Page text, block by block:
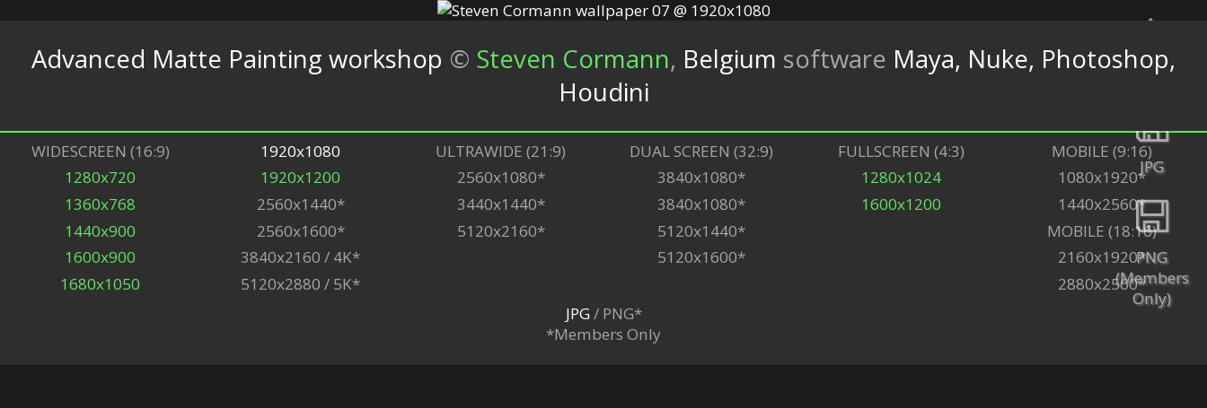
JPG
PNG
(Members
Only)
Back
Advanced Matte Painting workshop © Steven Cormann, Belgium software Maya, Nuke, Photoshop,
Houdini
WIDESCREEN (16:9)
1280x720
1360x768
1440x900
1600x900
1680x1050
1920x1080
1920x1200
2560x1440*
2560x1600*
3840x2160 / 4K*
5120x2880 / 5K*
ULTRAWIDE (21:9)
2560x1080*
3440x1440*
5120x2160*
DUAL SCREEN (32:9)
3840x1080*
3840x1080*
5120x1440*
5120x1600*
FULLSCREEN (4:3)
1280x1024
1600x1200
MOBILE (9:16)
1080x1920*
1440x2560*
MOBILE (18:16)
2160x1920*
2880x2560*
JPG/ PNG*
*Members Only